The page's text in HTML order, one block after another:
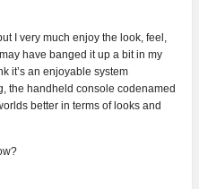
I very much enjoy the look, feel,
have banged it up a bit in my
it’s an enjoyable system
the handheld console codenamed
better in terms of looks and